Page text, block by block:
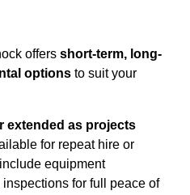
offers short-term, long-
options to suit your
extended as projects
for repeat hire or
equipment
for full peace of